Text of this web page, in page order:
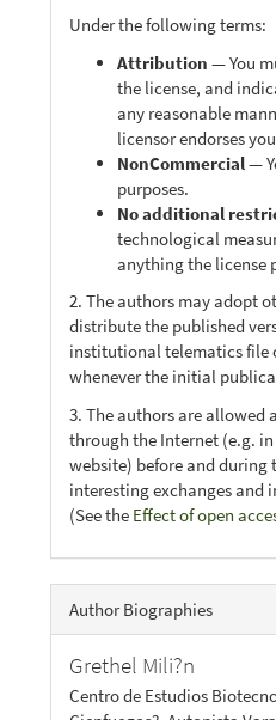
Under the following terms:
Attribution — You
the license, and
any reasonable
licensor endorses
NonCommercial—
purposes.
No additional
technological
anything the license
2. The authors may adopt
distribute the published
institutional telematics file
whenever the initial
3. The authors are allowed
through the Internet (e.g.
website) before and during
interesting exchanges and
(See the Effect of open
Author Biographies
Grethel Mili?n
Centro de Estudios